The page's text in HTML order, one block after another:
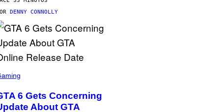
DENNY CONNOLLY
6 Gets Concerning
About GTA